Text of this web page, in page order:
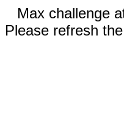
Max challenge
Please refresh